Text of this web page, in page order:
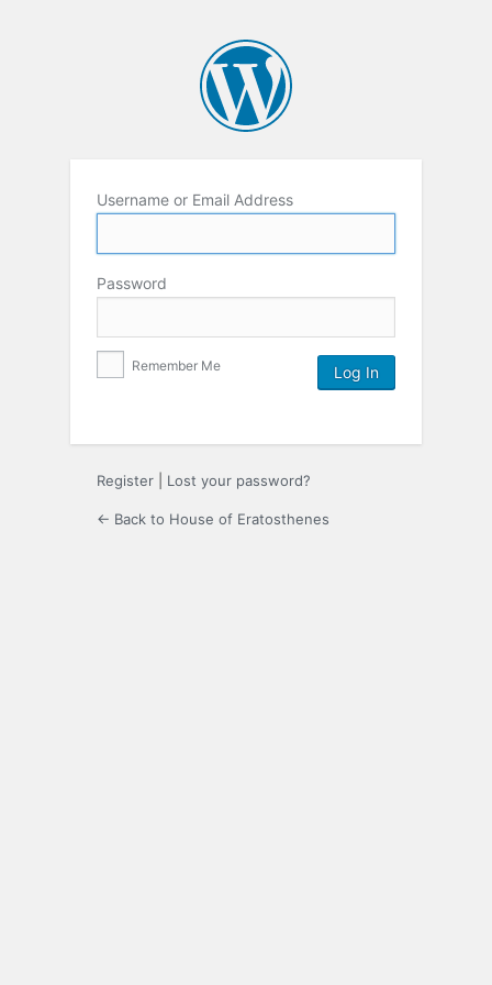
Username or Email Address
Password
Remember Me
Register Lost your password?
← Back to House of Eratosthenes